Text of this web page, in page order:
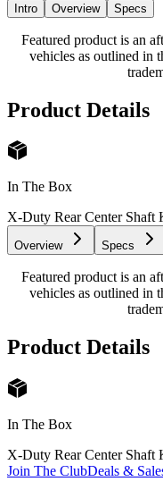
Intro Overview Specs
Featured product is an
vehicles as outlined in
Product Details
In The Box
X-Duty Rear Center Shaft
Overview Specs
Featured product is an
vehicles as outlined in
Product Details
In The Box
X-Duty Rear Center Shaft
Join The ClubDeals &